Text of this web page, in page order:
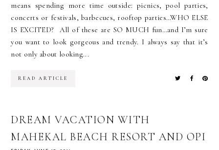
means spending more time outside: picnics, pool parties,
concerts or festivals, barbecues, rooftop parties…WHO ELSE
IS EXCITED? All of these are SO MUCH fun…and I’m sure
you want to look gorgeous and trendy. I always say that it’s
not only about looking...
READ ARTICLE
DREAM VACATION WITH
MAHEKAL BEACH RESORT AND OPI